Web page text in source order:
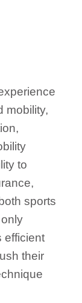
mobility,
to
sports
efficient
their